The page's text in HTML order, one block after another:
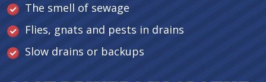
The smell of sewage
Flies, gnats and pests in drains
Slow drains or backups